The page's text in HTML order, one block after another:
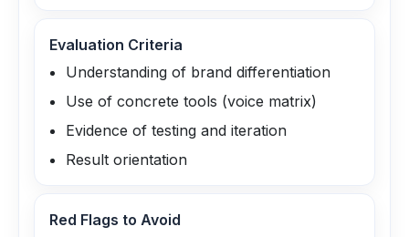
Evaluation Criteria
Understanding of brand differentiation
Use of concrete tools (voice matrix)
Evidence of testing and iteration
Result orientation
Red Flags to Avoid